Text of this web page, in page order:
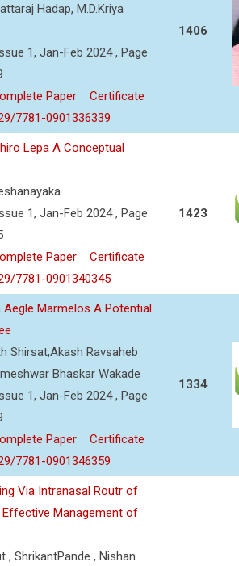
Hadap, M.D.Kriya
1, Jan-Feb 2024 , Page
Paper
Certificate
7781-0901336339
1406
Lepa A Conceptual
1, Jan-Feb 2024 , Page
Paper
Certificate
7781-0901340345
1423
Aegle Marmelos A Potential
Shirsat,Akash Ravsaheb
Bhaskar Wakade
1, Jan-Feb 2024 , Page
Paper
Certificate
7781-0901346359
1334
Via Intranasal Routr of
Management of
, ShrikantPande , Nishan